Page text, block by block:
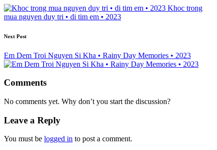
Khoc trong
mua nguyen duy tri • di tim em • 2023
Next Post
Em Dem Troi Nguyen Si Kha • Rainy Day Memories • 2023
Comments
No comments yet. Why don’t you start the discussion?
Leave a Reply
You must be logged in to post a comment.